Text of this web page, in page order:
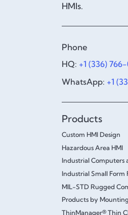
HMIs.
Phone
HQ: +1 (336) 766-
WhatsApp: +1
Products
Custom HMI Design
Hazardous Area HMI
Industrial Computers
Industrial Small Form
MIL-STD Rugged
Products by
ThinManager® Thin